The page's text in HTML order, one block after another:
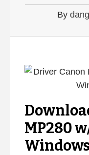
By
MP280